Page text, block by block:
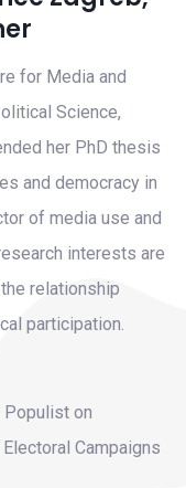
for Media and
Science,
her PhD thesis
and democracy in
of media use and
interests are
relationship
participation.
Populist on
Campaigns